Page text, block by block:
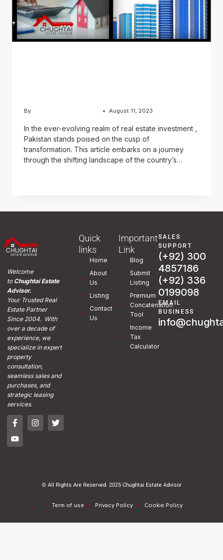
By August 11, 2023
In the ever-evolving realm of real estate investment ,
Pakistan stands poised on the cusp of
transformation. This article embarks on a journey
through the shifting landscape of the country’s…
Welcome
toChughtai Estate
Advisor.
Your Trusted Real
Estate Partner
Since 2004. With
over a decade of
experience, we
specialize in expert
property
consultation,
seamless sales and
purchases, and
strategic leasing
services.
Quick
links
Home
About
Us
Listing
Contact
Us
Important
Link
Blog
Submit
Listing
Premium
Concatenation
Tool
Income
Tax
Calculator
SALES
SUPPORT
(+92) 300
4857186
(+92) 336
0199098
EMAIL
BUSINESS
© All Rights Are Reserved. 2025 Chughtai Estate Advisor
Term of use Privacy Policy Cookie Policy